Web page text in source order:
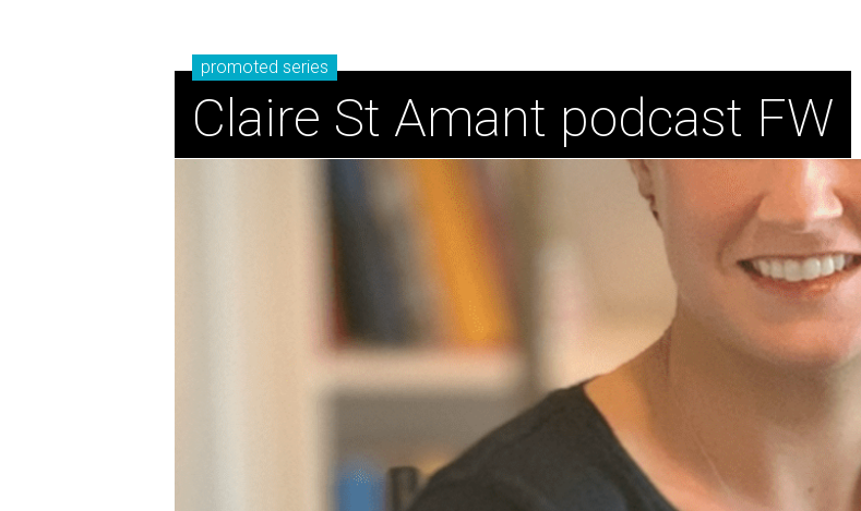
promoted series
Claire St Amant podcast FW